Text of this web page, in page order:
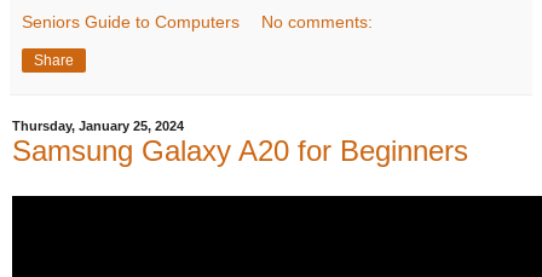
Seniors Guide to Computers No comments:
Share
Thursday, January 25, 2024
Samsung Galaxy A20 for Beginners